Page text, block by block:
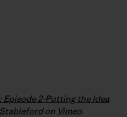
2-Putting the Idea
on Vimeo.